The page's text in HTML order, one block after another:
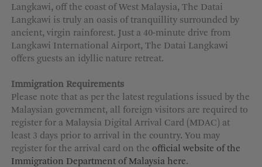
Children
MORE OPTIONS
Langkawi, off the coast of West Malaysia, The Datai
Langkawi is truly an oasis of tranquillity surrounded by
ancient, virgin rainforest. Just a 40-minute drive from
Langkawi International Airport, The Datai Langkawi
offers guests an idyllic nature retreat.
Immigration Requirements
Please note that as per the latest regulations issued by the
Malaysian government, all foreign visitors are required to
register for a Malaysia Digital Arrival Card (MDAC) at
least 3 days prior to arrival in the country. You may
register for the arrival card on the official website of the
Immigration Department of Malaysia here.